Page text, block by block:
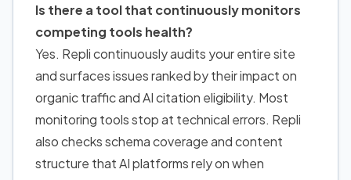
Is there a tool that continuously monitors
competing tools health?
Yes. Repli continuously audits your entire site
and surfaces issues ranked by their impact on
organic traffic and AI citation eligibility. Most
monitoring tools stop at technical errors. Repli
also checks schema coverage and content
structure that AI platforms rely on when